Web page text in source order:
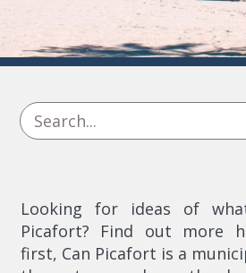
Looking for ideas of
Picafort? Find out more
first, Can Picafort is a